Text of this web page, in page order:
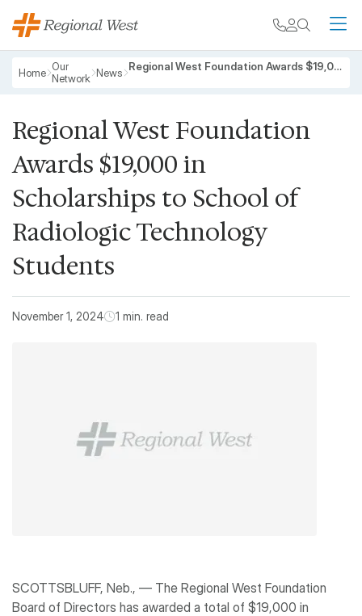
Skip to main content
My chart
Breadcrumb
Home Our
Network News Regional West Foundation Awards $19,000 in Scholarships to School of Radiologic Technology Students
Regional West Foundation
Awards $19,000 in
Scholarships to School of
Radiologic Technology
Students
November 1, 2024 1 min. read
SCOTTSBLUFF, Neb., ― The Regional West Foundation
Board of Directors has awarded a total of $19,000 in